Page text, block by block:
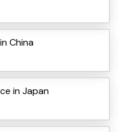
China
in Japan